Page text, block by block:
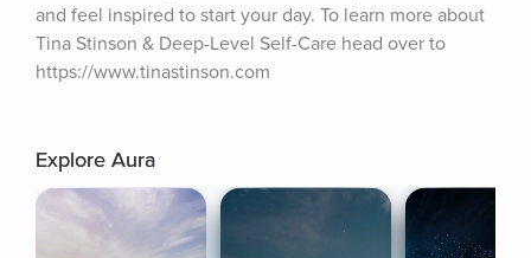
and feel inspired to start your day. To learn more about
Tina Stinson & Deep-Level Self-Care head over to
https://www.tinastinson.com
Explore Aura